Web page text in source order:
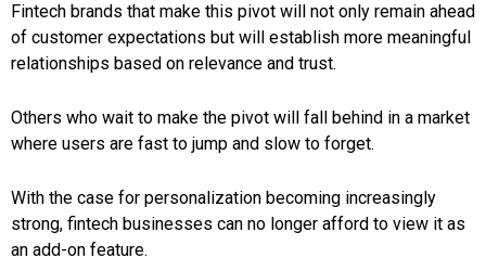
Fintech brands that make this pivot will not only remain ahead
of customer expectations but will establish more meaningful
relationships based on relevance and trust.
Others who wait to make the pivot will fall behind in a market
where users are fast to jump and slow to forget.
With the case for personalization becoming increasingly
strong, fintech businesses can no longer afford to view it as
an add-on feature.